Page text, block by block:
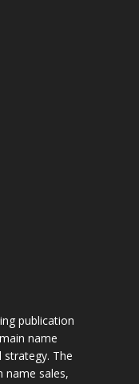
publication
name
The
name sales,